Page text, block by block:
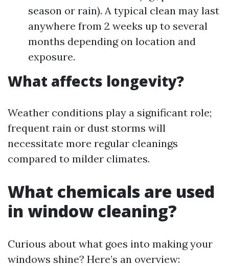
season or rain). A typical clean may last
anywhere from 2 weeks up to several
months depending on location and
exposure.
What affects longevity?
Weather conditions play a significant role;
frequent rain or dust storms will
necessitate more regular cleanings
compared to milder climates.
What chemicals are used
in window cleaning?
Curious about what goes into making your
windows shine? Here’s an overview: